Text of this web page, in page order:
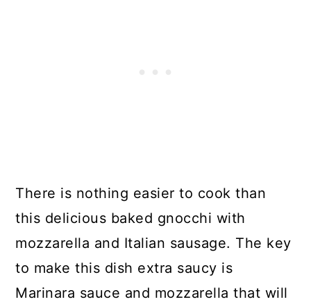
There is nothing easier to cook than
this delicious baked gnocchi with
mozzarella and Italian sausage. The key
to make this dish extra saucy is
Marinara sauce and mozzarella that will